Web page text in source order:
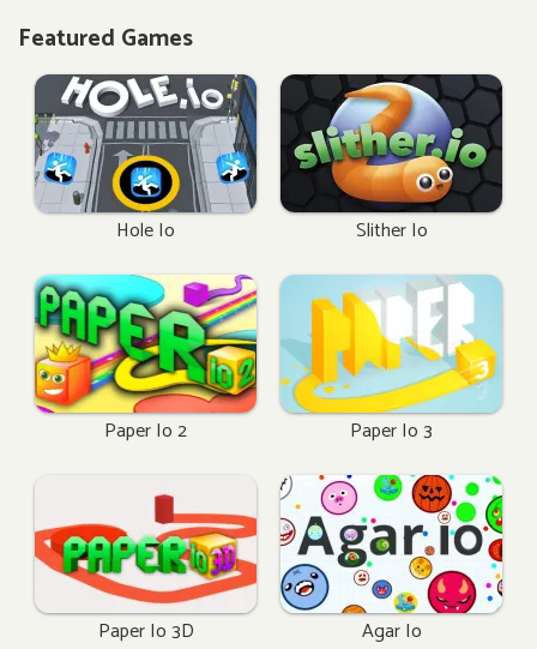
Featured Games
Hole Io Slither Io
Paper Io 2 Paper Io 3
Paper Io 3D Agar Io